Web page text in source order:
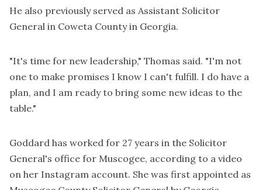
He also previously served as Assistant Solicitor
General in Coweta County in Georgia.
"It's time for new leadership," Thomas said. "I'm not
one to make promises I know I can't fulfill. I do have a
plan, and I am ready to bring some new ideas to the
table."
Goddard has worked for 27 years in the Solicitor
General's office for Muscogee, according to a video
on her Instagram account. She was first appointed as